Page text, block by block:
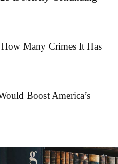
Many Crimes It Has
Boost America’s